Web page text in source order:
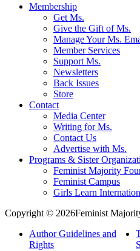
Membership
Get Ms.
Give the Gift of Ms.
Manage Your Ms.
Member Services
Support Ms.
Newsletters
Back Issues
Store
Contact
Media Center
Writing for Ms.
Contact Us
Advertise with Ms.
Programs & Sister
Feminist Majority
Feminist Campus
Girls Learn
Copyright © 2026Feminist
Author Guidelines and
Rights